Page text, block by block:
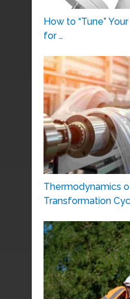
How to “Tune”
for …
Thermodynamics
Transformation